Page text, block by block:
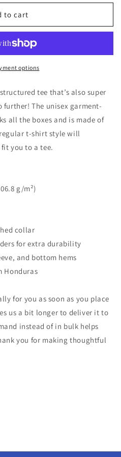
to cart
options
tee that’s also super
The unisex garment-
all the boxes and is made of
t-shirt style will
you to a tee.
g/m²)
collar
for extra durability
and bottom hems
Honduras
for you as soon as you place
us a bit longer to deliver it to
instead of in bulk helps
you for making thoughtful